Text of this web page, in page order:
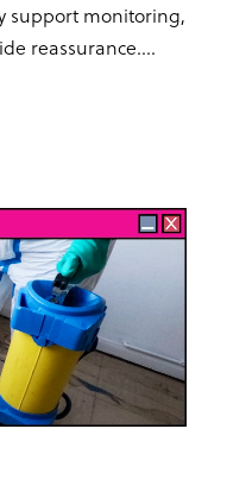
support monitoring,
reassurance....